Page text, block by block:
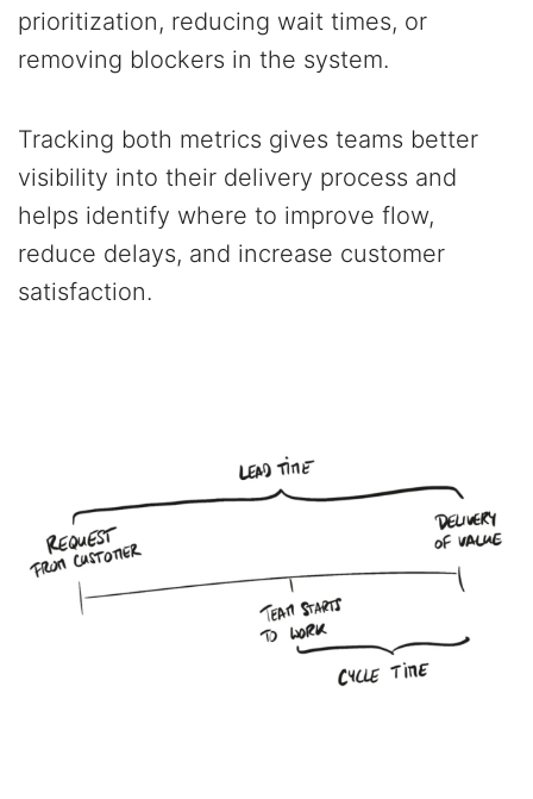
prioritization, reducing wait times, or
removing blockers in the system.
Tracking both metrics gives teams better
visibility into their delivery process and
helps identify where to improve flow,
reduce delays, and increase customer
satisfaction.